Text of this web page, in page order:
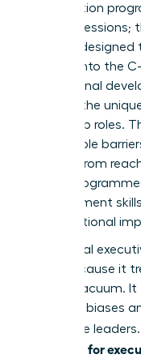
Acceleration
training sessions;
vehicles
women into the
professional
address the
leadership roles.
the invisible
women from
These
management
organizational
Traditional
mark because it
neutral vacuum.
systemic biases
on female
coaching for